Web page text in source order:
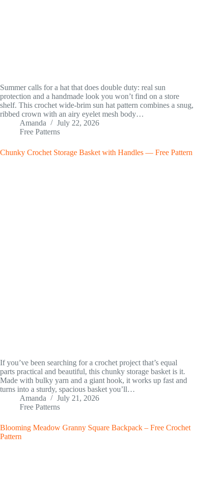
Summer calls for a hat that does double duty: real sun
protection and a handmade look you won’t find on a store
shelf. This crochet wide-brim sun hat pattern combines a snug,
ribbed crown with an airy eyelet mesh body…
Amanda
July 22, 2026
Free Patterns
Chunky Crochet Storage Basket with Handles — Free Pattern
If you’ve been searching for a crochet project that’s equal
parts practical and beautiful, this chunky storage basket is it.
Made with bulky yarn and a giant hook, it works up fast and
turns into a sturdy, spacious basket you’ll…
Amanda
July 21, 2026
Free Patterns
Blooming Meadow Granny Square Backpack – Free Crochet
Pattern